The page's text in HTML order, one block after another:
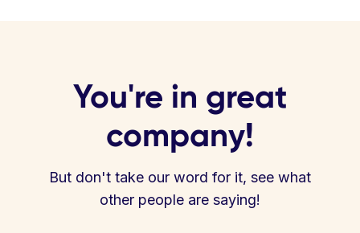
You're in great
company!
But don't take our word for it, see what
other people are saying!